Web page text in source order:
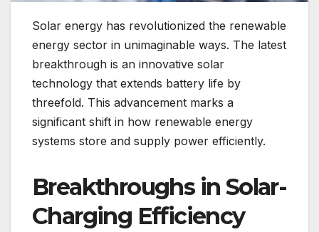
Solar energy has revolutionized the renewable
energy sector in unimaginable ways. The latest
breakthrough is an innovative solar
technology that extends battery life by
threefold. This advancement marks a
significant shift in how renewable energy
systems store and supply power efficiently.
Breakthroughs in Solar-
Charging Efficiency